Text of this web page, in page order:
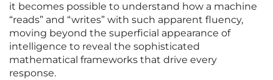
it becomes possible to understand how a machine
“reads” and “writes” with such apparent fluency,
moving beyond the superficial appearance of
intelligence to reveal the sophisticated
mathematical frameworks that drive every
response.